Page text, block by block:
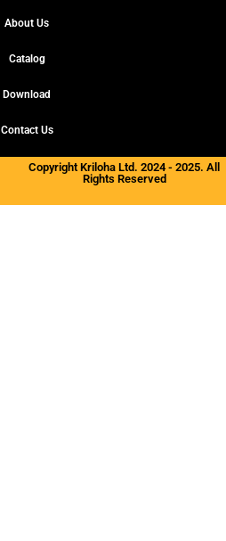
About Us
Catalog
Download
Contact Us
Copyright Kriloha Ltd. 2024 - 2025. All
Rights Reserved